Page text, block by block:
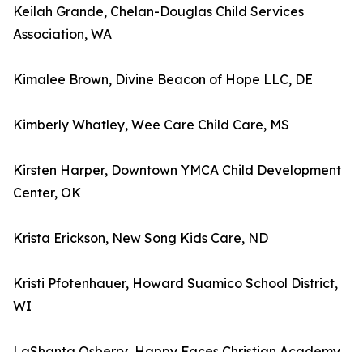
Keilah Grande, Chelan-Douglas Child Services
Association, WA
Kimalee Brown, Divine Beacon of Hope LLC, DE
Kimberly Whatley, Wee Care Child Care, MS
Kirsten Harper, Downtown YMCA Child Development
Center, OK
Krista Erickson, New Song Kids Care, ND
Kristi Pfotenhauer, Howard Suamico School District,
WI